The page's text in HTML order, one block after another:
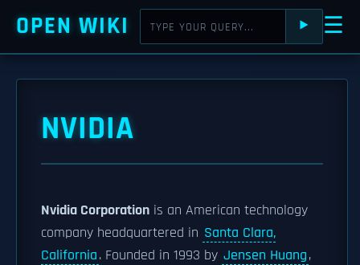
OPEN WIKI ⯈ ☰
NVIDIA
Nvidia Corporation is an American technology
company headquartered in Santa Clara,
California. Founded in 1993 by Jensen Huang,